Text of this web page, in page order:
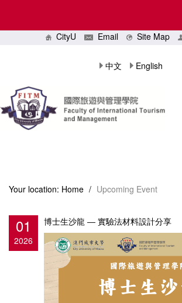
CityU Email Site Map
中文 English
Your location: Home / Upcoming Event
01
2026
博士生沙龍 ― 實驗法材料設計分享